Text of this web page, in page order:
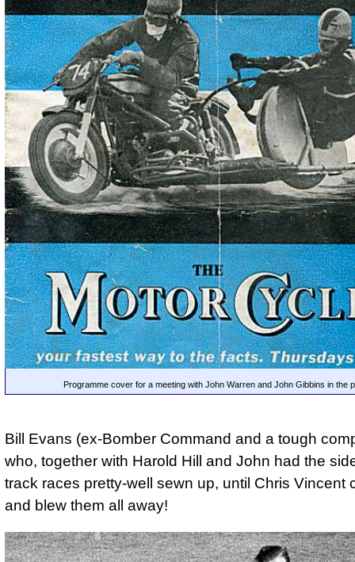
Programme cover for a meeting with John Warren and John Gibbins in the
Bill Evans (ex-Bomber Command and a tough
who, together with Harold Hill and John had the
track races pretty-well sewn up, until Chris Vincent
and blew them all away!